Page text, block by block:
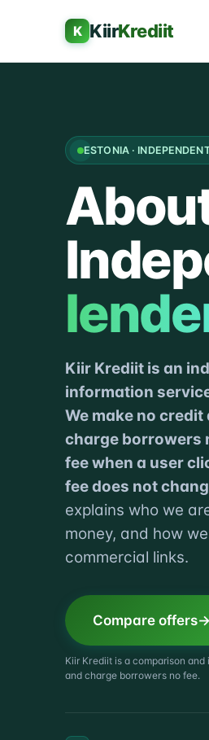
K KiirKrediit
ESTONIA ·
Kiir Krediit is an
information
We make no
charge borrowers
fee when a user
fee does not
explains who we
money, and how
commercial links.
Compare offers
Kiir Krediit is a comparison
and charge borrowers no fee.